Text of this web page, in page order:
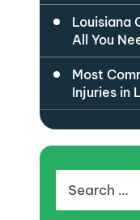
Louisiana
All You
Most
Injuries in
for: